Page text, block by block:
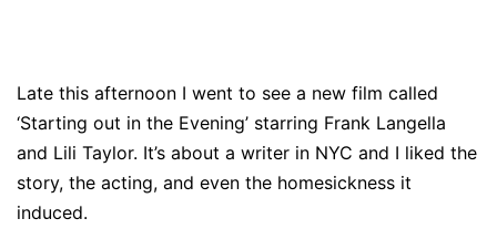
Late this afternoon I went to see a new film called
‘Starting out in the Evening’ starring Frank Langella
and Lili Taylor. It’s about a writer in NYC and I liked the
story, the acting, and even the homesickness it
induced.